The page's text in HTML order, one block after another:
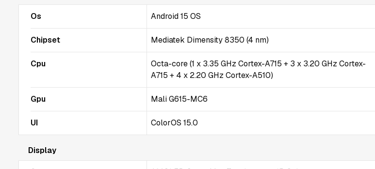
Os Android 15 OS
Chipset Mediatek Dimensity 8350 (4 nm)
Cpu
Octa-core (1 x 3.35 GHz Cortex-A715 + 3 x 3.20 GHz Cortex-
A715 + 4 x 2.20 GHz Cortex-A510)
Gpu Mali G615-MC6
UI ColorOS 15.0
Display